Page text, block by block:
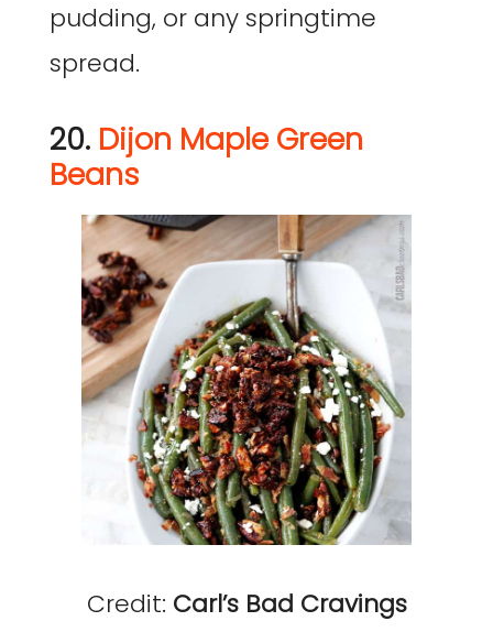
pudding, or any springtime
spread.
20. Dijon Maple Green
Beans
Credit: Carl’s Bad Cravings